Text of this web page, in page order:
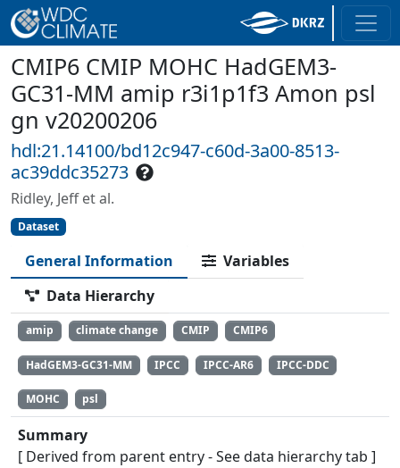
CMIP6 CMIP MOHC HadGEM3-
GC31-MM amip r3i1p1f3 Amon psl
gn v20200206
hdl:21.14100/bd12c947-c60d-3a00-8513-
ac39ddc35273
Ridley, Jeff et al.
Dataset
General Information
Variables
Data Hierarchy
amip climate change CMIP CMIP6
HadGEM3-GC31-MM IPCC IPCC-AR6 IPCC-DDC
MOHC psl
Summary
[ Derived from parent entry - See data hierarchy tab ]